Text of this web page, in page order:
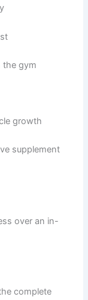
the gym
growth
supplement
over an in-
complete